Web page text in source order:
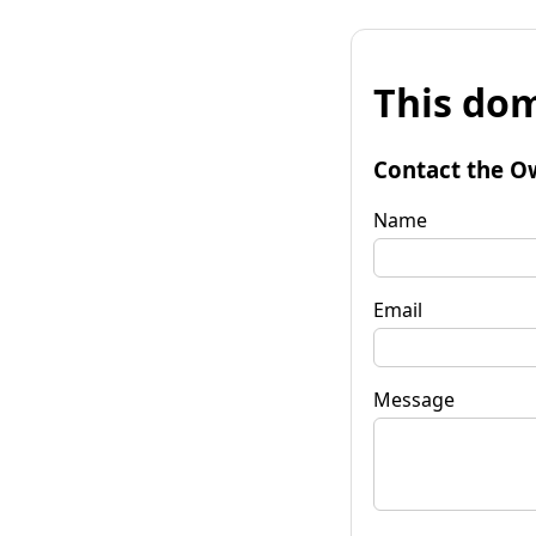
This
Contact the
Name
Email
Message